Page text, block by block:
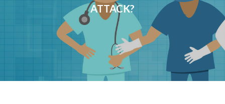
ATTACK?